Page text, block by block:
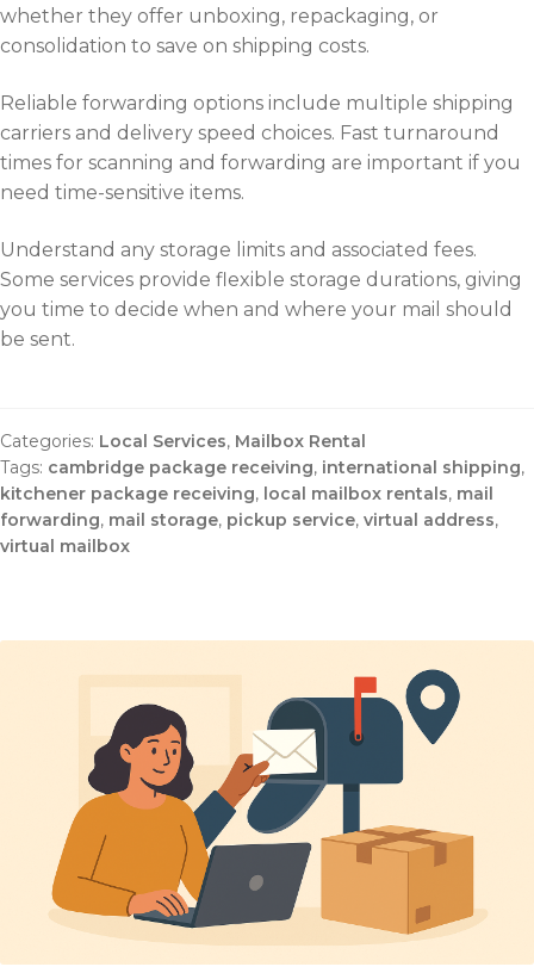
whether they offer unboxing, repackaging, or
consolidation to save on shipping costs.
Reliable forwarding options include multiple shipping
carriers and delivery speed choices. Fast turnaround
times for scanning and forwarding are important if you
need time-sensitive items.
Understand any storage limits and associated fees.
Some services provide flexible storage durations, giving
you time to decide when and where your mail should
be sent.
Categories: Local Services, Mailbox Rental
Tags: cambridge package receiving, international shipping,
kitchener package receiving, local mailbox rentals, mail
forwarding, mail storage, pickup service, virtual address,
virtual mailbox